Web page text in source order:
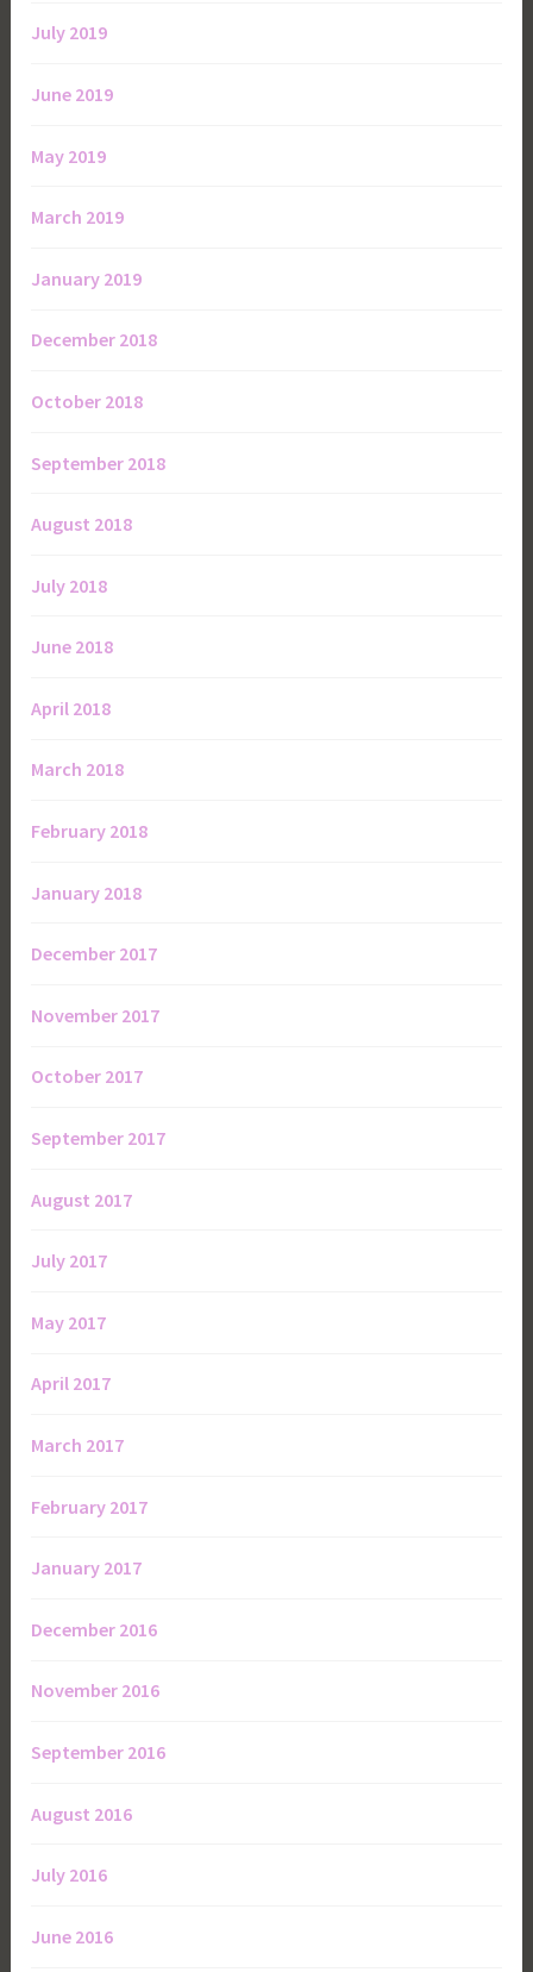
July 2019
June 2019
May 2019
March 2019
January 2019
December 2018
October 2018
September 2018
August 2018
July 2018
June 2018
April 2018
March 2018
February 2018
January 2018
December 2017
November 2017
October 2017
September 2017
August 2017
July 2017
May 2017
April 2017
March 2017
February 2017
January 2017
December 2016
November 2016
September 2016
August 2016
July 2016
June 2016